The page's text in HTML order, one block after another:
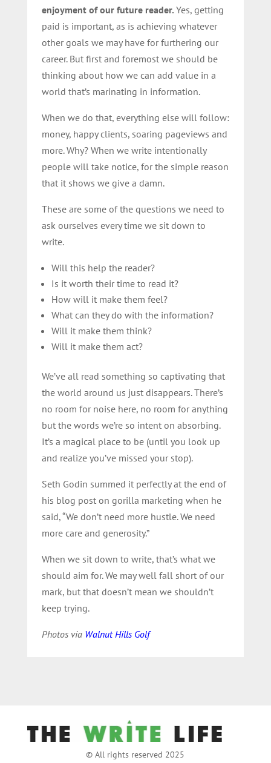
enjoyment of our future reader. Yes, getting
paid is important, as is achieving whatever
other goals we may have for furthering our
career. But first and foremost we should be
thinking about how we can add value in a
world that’s marinating in information.
When we do that, everything else will follow:
money, happy clients, soaring pageviews and
more. Why? When we write intentionally
people will take notice, for the simple reason
that it shows we give a damn.
These are some of the questions we need to
ask ourselves every time we sit down to
write.
Will this help the reader?
Is it worth their time to read it?
How will it make them feel?
What can they do with the information?
Will it make them think?
Will it make them act?
We’ve all read something so captivating that
the world around us just disappears. There’s
no room for noise here, no room for anything
but the words we’re so intent on absorbing.
It’s a magical place to be (until you look up
and realize you’ve missed your stop).
Seth Godin summed it perfectly at the end of
his blog post on gorilla marketing when he
said, “We don’t need more hustle. We need
more care and generosity.”
When we sit down to write, that’s what we
should aim for. We may well fall short of our
mark, but that doesn’t mean we shouldn’t
keep trying.
Photos via Walnut Hills Golf
© All rights reserved 2025